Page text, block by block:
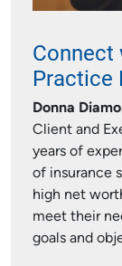
Connect
Practice
Donna
Client and
years of
of insurance
high net
meet their
goals and